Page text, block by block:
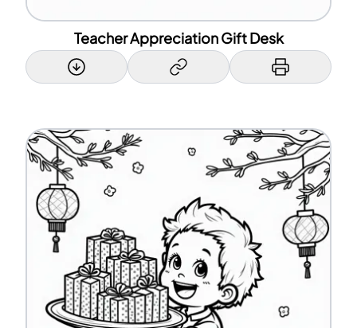
Teacher Appreciation Gift Desk